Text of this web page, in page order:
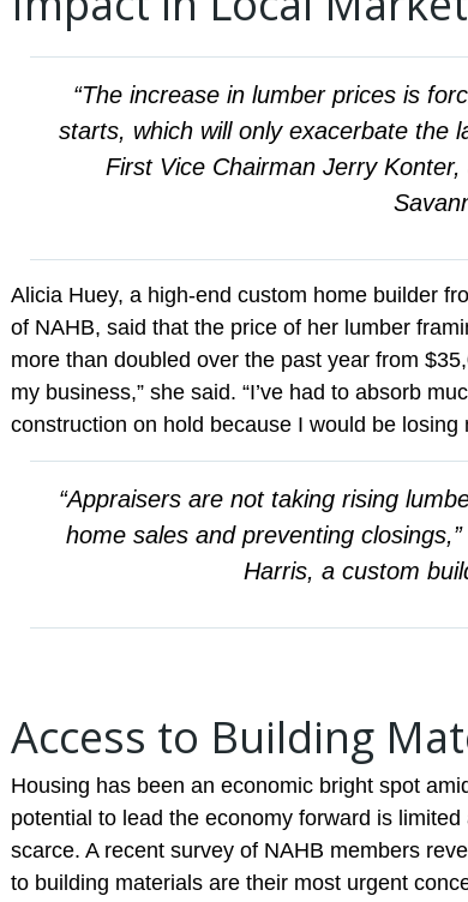
“The increase in lumber prices is
starts, which will only exacerbate the
First Vice Chairman Jerry
Alicia Huey, a high-end custom home builder
of NAHB, said that the price of her lumber
more than doubled over the past year from
my business,” she said. “I’ve had to absorb
construction on hold because I would be losing
“Appraisers are not taking rising
home sales and preventing
Harris, a custom
Access to Building
Housing has been an economic bright spot
potential to lead the economy forward is
scarce. A recent survey of NAHB members
to building materials are their most urgent